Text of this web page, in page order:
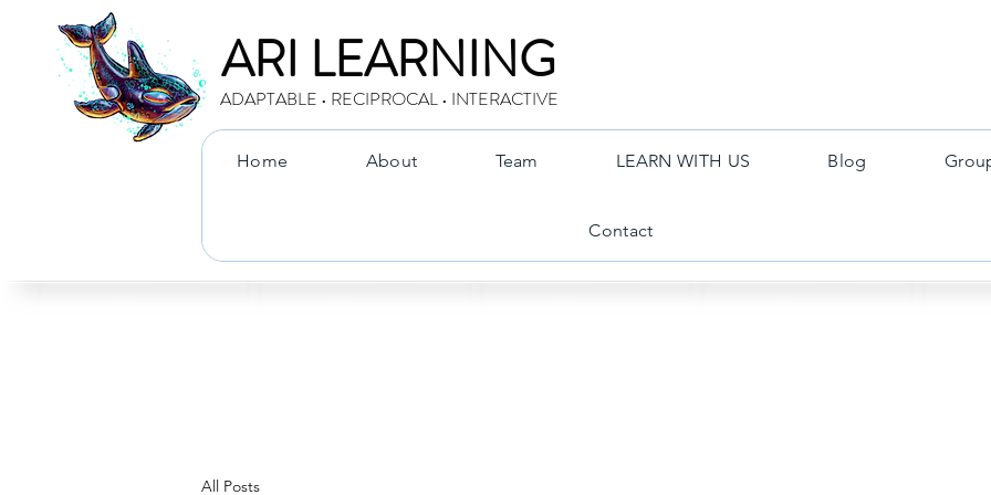
ARI LEARNING
ADAPTABLE • RECIPROCAL • INTERACTIVE
Home About Team LEARN WITH US Blog
Contact
All Posts